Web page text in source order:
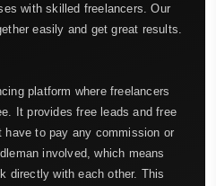
with skilled freelancers. Our
easily and get great results.
platform where freelancers
It provides free leads and free
to pay any commission or
involved, which means
directly with each other. This